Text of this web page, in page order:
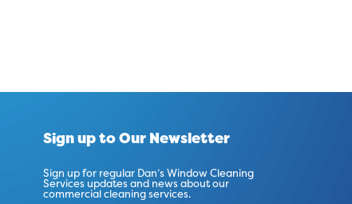
Sign up to Our Newsletter
Sign up for regular Dan’s Window Cleaning
Services updates and news about our
commercial cleaning services.